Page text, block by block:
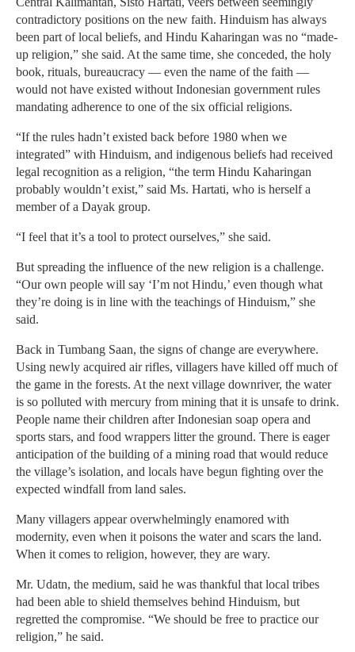
contradictory positions on the new faith. Hinduism has always
been part of local beliefs, and Hindu Kaharingan was no “made-
up religion,” she said. At the same time, she conceded, the holy
book, rituals, bureaucracy — even the name of the faith —
would not have existed without Indonesian government rules
mandating adherence to one of the six official religions.
“If the rules hadn’t existed back before 1980 when we
integrated” with Hinduism, and indigenous beliefs had received
legal recognition as a religion, “the term Hindu Kaharingan
probably wouldn’t exist,” said Ms. Hartati, who is herself a
member of a Dayak group.
“I feel that it’s a tool to protect ourselves,” she said.
But spreading the influence of the new religion is a challenge.
“Our own people will say ‘I’m not Hindu,’ even though what
they’re doing is in line with the teachings of Hinduism,” she
said.
Back in Tumbang Saan, the signs of change are everywhere.
Using newly acquired air rifles, villagers have killed off much of
the game in the forests. At the next village downriver, the water
is so polluted with mercury from mining that it is unsafe to drink.
People name their children after Indonesian soap opera and
sports stars, and food wrappers litter the ground. There is eager
anticipation of the building of a mining road that would reduce
the village’s isolation, and locals have begun fighting over the
expected windfall from land sales.
Many villagers appear overwhelmingly enamored with
modernity, even when it poisons the water and scars the land.
When it comes to religion, however, they are wary.
Mr. Udatn, the medium, said he was thankful that local tribes
had been able to shield themselves behind Hinduism, but
regretted the compromise. “We should be free to practice our
religion,” he said.